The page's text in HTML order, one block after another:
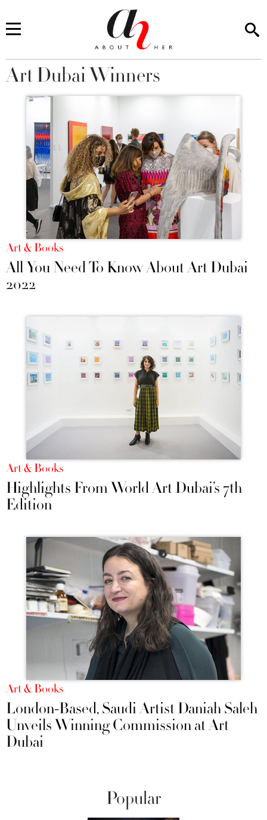
You are here
Art Dubai Winners
Art & Books
All You Need To Know About Art Dubai
2022
Art & Books
Highlights From World Art Dubai’s 7th
Edition
Art & Books
London-Based, Saudi Artist Daniah Saleh
Unveils Winning Commission at Art
Dubai
Popular